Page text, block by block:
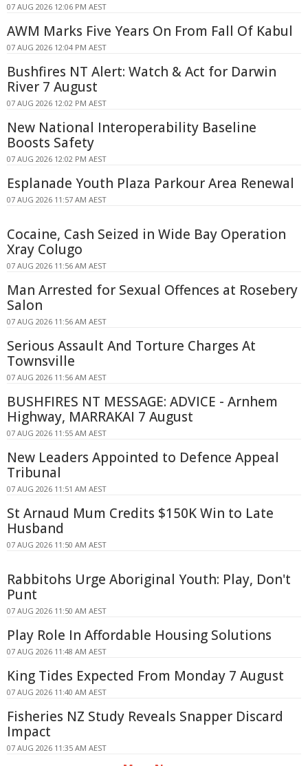
07 AUG 2026 12:06 PM AEST
AWM Marks Five Years On From Fall Of Kabul
07 AUG 2026 12:04 PM AEST
Bushfires NT Alert: Watch & Act for Darwin
River 7 August
07 AUG 2026 12:02 PM AEST
New National Interoperability Baseline
Boosts Safety
07 AUG 2026 12:02 PM AEST
Esplanade Youth Plaza Parkour Area Renewal
07 AUG 2026 11:57 AM AEST
Cocaine, Cash Seized in Wide Bay Operation
Xray Colugo
07 AUG 2026 11:56 AM AEST
Man Arrested for Sexual Offences at Rosebery
Salon
07 AUG 2026 11:56 AM AEST
Serious Assault And Torture Charges At
Townsville
07 AUG 2026 11:56 AM AEST
BUSHFIRES NT MESSAGE: ADVICE - Arnhem
Highway, MARRAKAI 7 August
07 AUG 2026 11:55 AM AEST
New Leaders Appointed to Defence Appeal
Tribunal
07 AUG 2026 11:51 AM AEST
St Arnaud Mum Credits $150K Win to Late
Husband
07 AUG 2026 11:50 AM AEST
Rabbitohs Urge Aboriginal Youth: Play, Don't
Punt
07 AUG 2026 11:50 AM AEST
Play Role In Affordable Housing Solutions
07 AUG 2026 11:48 AM AEST
King Tides Expected From Monday 7 August
07 AUG 2026 11:40 AM AEST
Fisheries NZ Study Reveals Snapper Discard
Impact
07 AUG 2026 11:35 AM AEST